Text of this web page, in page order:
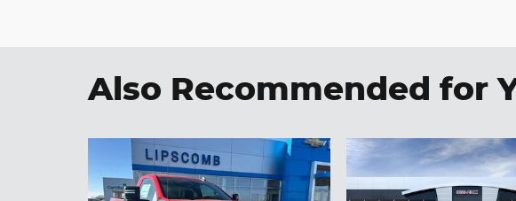
Also Recommended for